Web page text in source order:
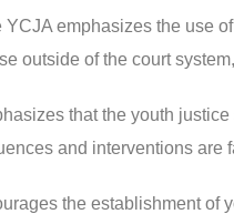
YCJA emphasizes the use
outside of the court
that the youth
and interventions
the establishment of